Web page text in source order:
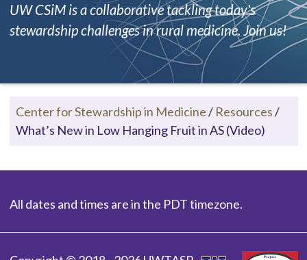
UW CSiM is a collaborative tackling today's
stewardship challenges in rural medicine. Join us!
Center for Stewardship in Medicine/ Resources/
What’s New in Low Hanging Fruit in AS (Video)
All dates and times are in the PDT timezone.